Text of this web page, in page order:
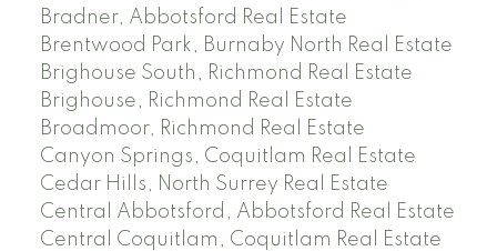
Bradner, Abbotsford Real Estate
Brentwood Park, Burnaby North Real Estate
Brighouse South, Richmond Real Estate
Brighouse, Richmond Real Estate
Broadmoor, Richmond Real Estate
Canyon Springs, Coquitlam Real Estate
Cedar Hills, North Surrey Real Estate
Central Abbotsford, Abbotsford Real Estate
Central Coquitlam, Coquitlam Real Estate